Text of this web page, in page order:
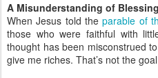
A Misunderstanding of Blessing
When Jesus told theparable of
those who were faithful with
thought has been misconstrued
give me riches. That’s not the